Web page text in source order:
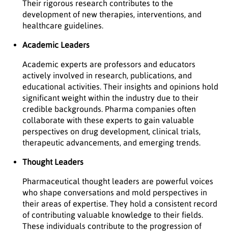
Their rigorous research contributes to the
development of new therapies, interventions, and
healthcare guidelines.
Academic Leaders
Academic experts are professors and educators
actively involved in research, publications, and
educational activities. Their insights and opinions hold
significant weight within the industry due to their
credible backgrounds. Pharma companies often
collaborate with these experts to gain valuable
perspectives on drug development, clinical trials,
therapeutic advancements, and emerging trends.
Thought Leaders
Pharmaceutical thought leaders are powerful voices
who shape conversations and mold perspectives in
their areas of expertise. They hold a consistent record
of contributing valuable knowledge to their fields.
These individuals contribute to the progression of